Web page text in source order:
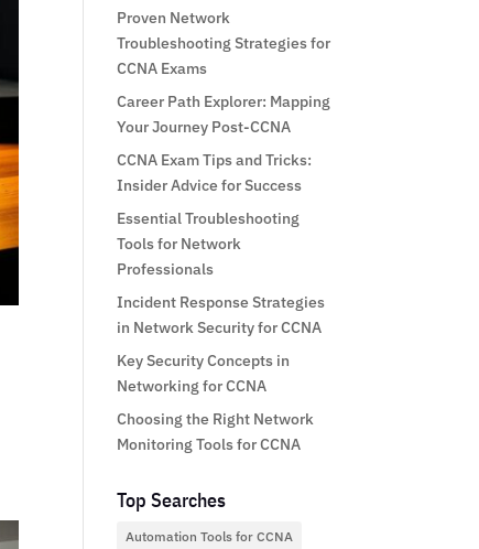
Proven Network
Troubleshooting Strategies for
CCNA Exams
Career Path Explorer: Mapping
Your Journey Post-CCNA
CCNA Exam Tips and Tricks:
Insider Advice for Success
Essential Troubleshooting
Tools for Network
Professionals
Incident Response Strategies
in Network Security for CCNA
Key Security Concepts in
Networking for CCNA
Choosing the Right Network
Monitoring Tools for CCNA
Top Searches
Automation Tools for CCNA